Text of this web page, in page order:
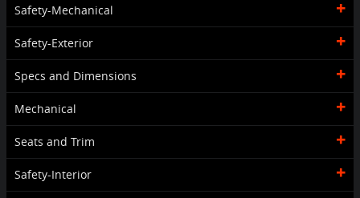
Safety-Mechanical
Safety-Exterior
Specs and Dimensions
Mechanical
Seats and Trim
Safety-Interior